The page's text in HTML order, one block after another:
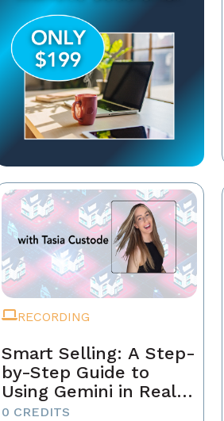
RECORDING
Smart Selling: A Step-
by-Step Guide to
Using Gemini in Real
Estate
0 CREDITS